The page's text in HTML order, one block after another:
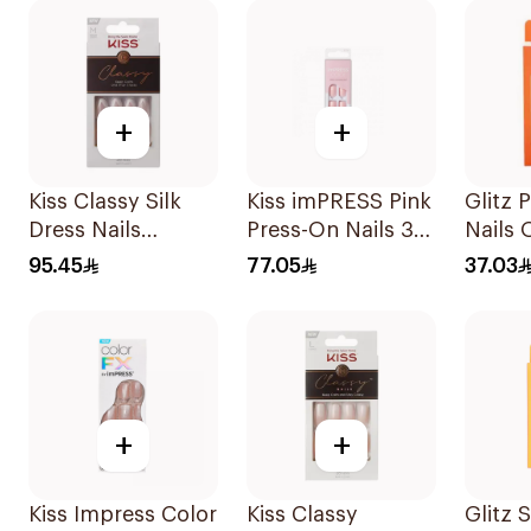
+
Kiss Classy Silk
Dress Nails
Medium 28 Pieces
95.45
+
Kiss imPRESS Pink
Press-On Nails 30
Pieces
77.05
Glitz
Nails
#30
37.03
+
Kiss Impress Color
+
Kiss Classy Glitz